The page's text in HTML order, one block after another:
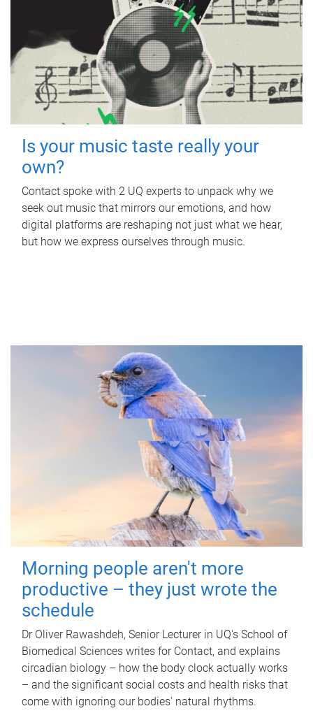
Is your music taste really your
own?
Contact spoke with 2 UQ experts to unpack why we
seek out music that mirrors our emotions, and how
digital platforms are reshaping not just what we hear,
but how we express ourselves through music.
Morning people aren't more
productive – they just wrote the
schedule
Dr Oliver Rawashdeh, Senior Lecturer in UQ's School of
Biomedical Sciences writes for Contact, and explains
circadian biology – how the body clock actually works
– and the significant social costs and health risks that
come with ignoring our bodies' natural rhythms.